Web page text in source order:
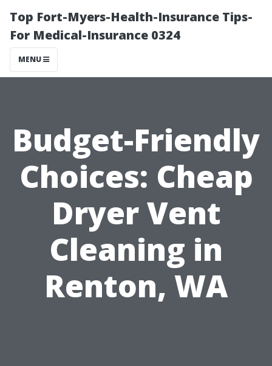
Top Fort-Myers-Health-Insurance Tips-
For Medical-Insurance 0324
MENU
Budget-Friendly
Choices: Cheap
Dryer Vent
Cleaning in
Renton, WA